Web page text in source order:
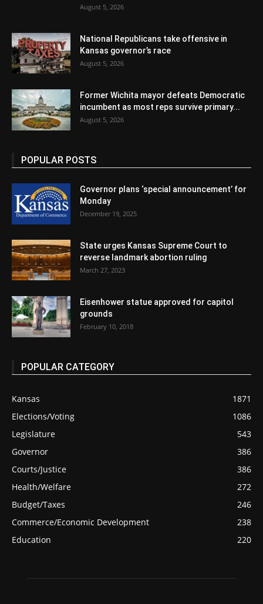
August 5, 2026
National Republicans take offensive in
Kansas governor’s race
August 5, 2026
Former Wichita mayor defeats Democratic
incumbent as most reps survive primary...
August 5, 2026
POPULAR POSTS
Governor plans ‘special announcement’ for
Monday
December 19, 2025
State urges Kansas Supreme Court to
reverse landmark abortion ruling
March 27, 2023
Eisenhower statue approved for capitol
grounds
February 10, 2018
POPULAR CATEGORY
Kansas
1871
Elections/Voting
1086
Legislature
543
Governor
386
Courts/Justice
386
Health/Welfare
272
Budget/Taxes
246
Commerce/Economic Development
238
Education
220